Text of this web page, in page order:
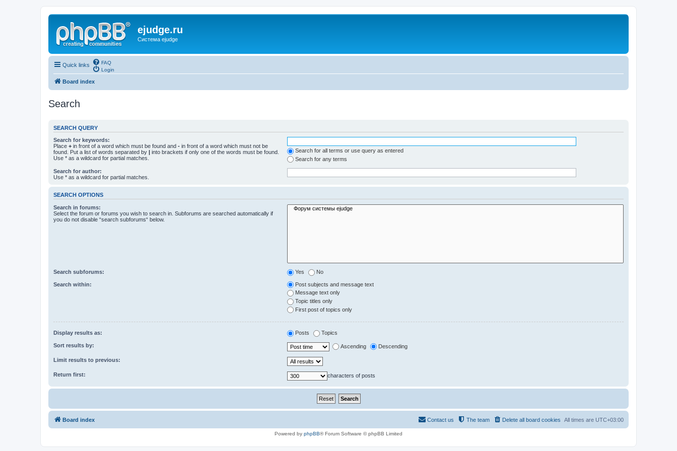
ejudge.ru
Система ejudge
Quick links
FAQ
Login
Board index
Search
SEARCH QUERY
Search for keywords:
Place + in front of a word which must be found and - in front of a word which must not be
found. Put a list of words separated by | into brackets if only one of the words must be found.
Use * as a wildcard for partial matches.
Search for all terms or use query as entered
Search for any terms
Search for author:
Use * as a wildcard for partial matches.
SEARCH OPTIONS
Search in forums:
Select the forum or forums you wish to search in. Subforums are searched automatically if
you do not disable “search subforums“ below.
Search subforums: Yes No
Search within:
Post subjects and message text
Message text only
Topic titles only
First post of topics only
Display results as: Posts Topics
Sort results by: Ascending Descending
Limit results to previous:
Return first: characters of posts
Board index All times are UTC+03:00
Delete all board cookies
The team
Contact us
Powered by phpBB® Forum Software © phpBB Limited